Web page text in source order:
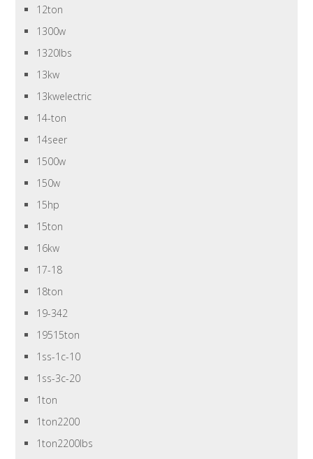
12ton
1300w
1320lbs
13kw
13kwelectric
14-ton
14seer
1500w
150w
15hp
15ton
16kw
17-18
18ton
19-342
19515ton
1ss-1c-10
1ss-3c-20
1ton
1ton2200
1ton2200lbs